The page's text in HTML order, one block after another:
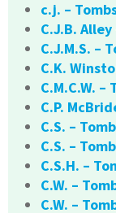
c.j. –
C.J.B.
C.J.M.S. –
C.K.
C.M.C.W.
C.P.
C.S. –
C.S. –
C.S.H. –
C.W. –
C.W. –